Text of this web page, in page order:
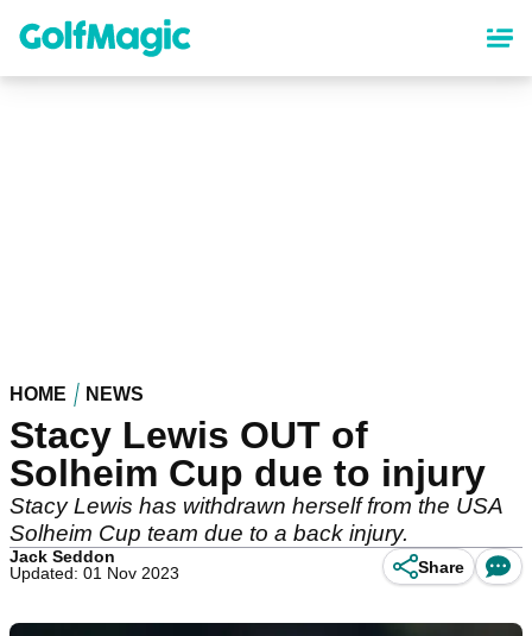
content
HOME NEWS
Stacy Lewis OUT of
Solheim Cup due to injury
Stacy Lewis has withdrawn herself from the USA
Solheim Cup team due to a back injury.
Jack Seddon
Updated: 01 Nov 2023
Share